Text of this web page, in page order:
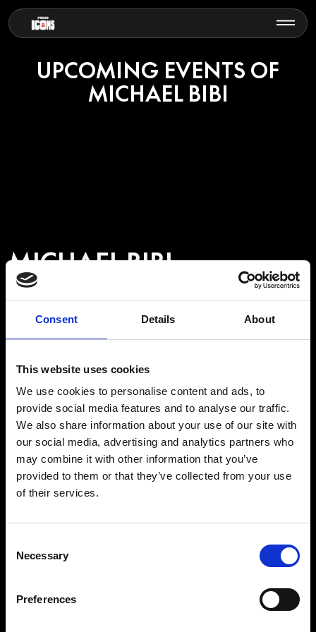
Consent Details About
This website uses cookies
We use cookies to personalise content and ads, to
provide social media features and to analyse our traffic.
We also share information about your use of our site with
our social media, advertising and analytics partners who
may combine it with other information that you’ve
provided to them or that they’ve collected from your use
of their services.
Selection
Necessary
Preferences
UPCOMING EVENTS OF
MICHAEL BIBI
MICHAEL BIBI
British DJ and producer Michael Bibi has become one of the leading
productions and unmistakable underground sound. With a distinctive
Michael Bibi has helped shape a new wave of house music, creating a
platform that champions cutting-edge sounds and a strong sense of
community. His releases consistently resonate with both DJs and
audiences, establishing him as a key tastemaker within the scene.
Behind the decks, he delivers high-energy sets focused on rhythm,
flow and crowd connection, creating immersive party experiences
from start to finish.
With a sound rooted in authenticity and a deep passion for club